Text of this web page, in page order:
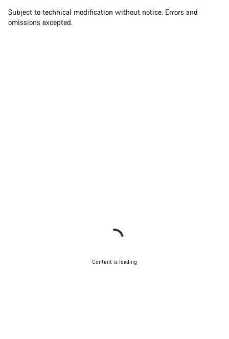
Subject to technical modification without notice. Errors and
omissions excepted.
Content is loading